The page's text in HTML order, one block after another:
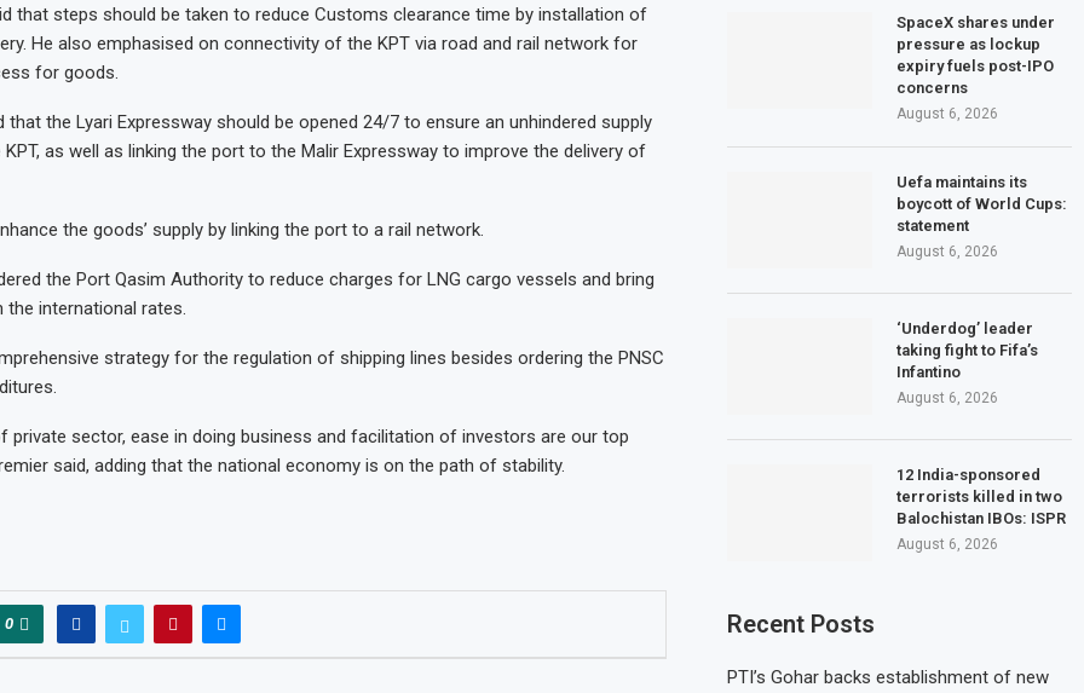
that steps should be taken to reduce Customs clearance time by installation of
He also emphasised on connectivity of the KPT via road and rail network for
for goods.
that the Lyari Expressway should be opened 24/7 to ensure an unhindered supply
as well as linking the port to the Malir Expressway to improve the delivery of
the goods’ supply by linking the port to a rail network.
the Port Qasim Authority to reduce charges for LNG cargo vessels and bring
the international rates.
strategy for the regulation of shipping lines besides ordering the PNSC
private sector, ease in doing business and facilitation of investors are our top
said, adding that the national economy is on the path of stability.
0
SpaceX shares under
pressure as lockup
expiry fuels post-IPO
concerns
August 6, 2026
Uefa maintains its
boycott of World Cups:
statement
August 6, 2026
‘Underdog’ leader
taking fight to Fifa’s
Infantino
August 6, 2026
12 India-sponsored
terrorists killed in two
Balochistan IBOs: ISPR
August 6, 2026
Recent Posts
PTI’s Gohar backs establishment of new